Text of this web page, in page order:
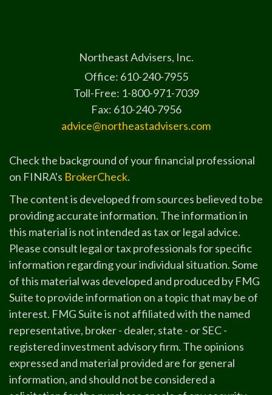
Northeast Advisers, Inc.
Office: 610-240-7955
Toll-Free: 1-800-971-7039
Fax: 610-240-7956
advice@northeastadvisers.com
Check the background of your financial professional
on FINRA's BrokerCheck.
The content is developed from sources believed to be
providing accurate information. The information in
this material is not intended as tax or legal advice.
Please consult legal or tax professionals for specific
information regarding your individual situation. Some
of this material was developed and produced by FMG
Suite to provide information on a topic that may be of
interest. FMG Suite is not affiliated with the named
representative, broker - dealer, state - or SEC -
registered investment advisory firm. The opinions
expressed and material provided are for general
information, and should not be considered a